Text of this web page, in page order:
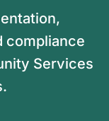
compliance
Services